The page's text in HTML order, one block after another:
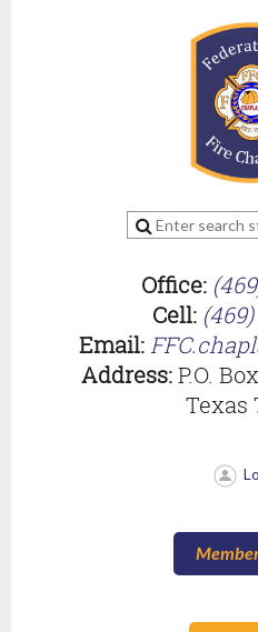
Office:
Cell:
Email:
Address:P.O.
Texas